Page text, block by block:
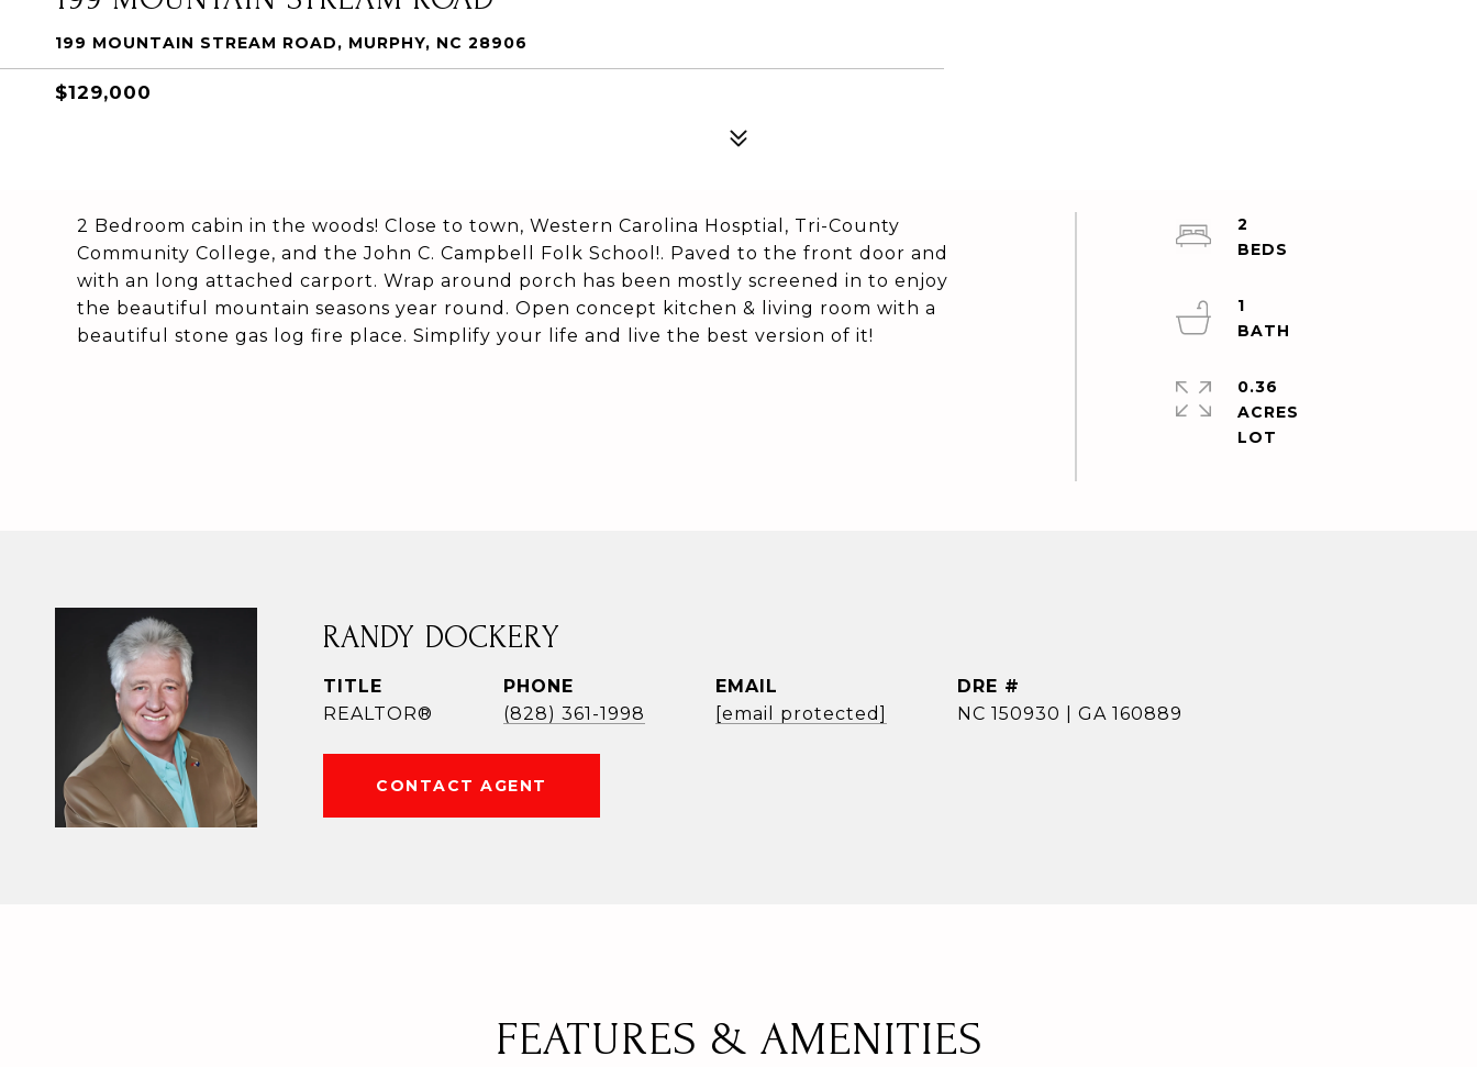
199 MOUNTAIN STREAM ROAD, MURPHY, NC 28906
$129,000
2 Bedroom cabin in the woods! Close to town, Western Carolina Hosptial, Tri-County
Community College, and the John C. Campbell Folk School!. Paved to the front door and
with an long attached carport. Wrap around porch has been mostly screened in to enjoy
the beautiful mountain seasons year round. Open concept kitchen & living room with a
beautiful stone gas log fire place. Simplify your life and live the best version of it!
2
1
0.36
ACRES
RANDY DOCKERY
TITLE
REALTOR®
PHONE
(828) 361-1998
EMAIL
[email protected]
DRE #
NC 150930 | GA 160889
CONTACT AGENT
FEATURES & AMENITIES